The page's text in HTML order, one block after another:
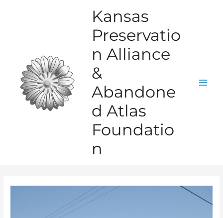
Kansas
Preservatio
n Alliance
&
Abandone
d Atlas
Foundatio
n